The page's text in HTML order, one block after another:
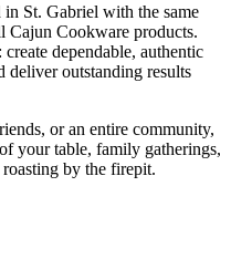
in St. Gabriel with the same
Cajun Cookware products.
dependable, authentic
deliver outstanding results
or an entire community,
your table, family gatherings,
by the firepit.